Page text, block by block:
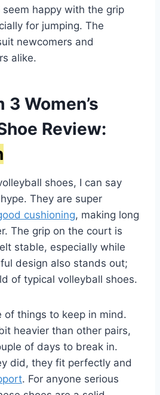
happy with the grip
for jumping. The
newcomers and
alike.
Women’s
Review:
shoes, I can say
They are super
cushioning, making long
The grip on the court is
stable, especially while
design also stands out;
of typical volleyball shoes.
of things to keep in mind.
heavier than other pairs,
of days to break in.
did, they fit perfectly and
. For anyone serious